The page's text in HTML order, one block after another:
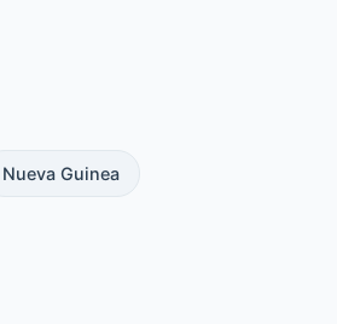
Nueva Guinea